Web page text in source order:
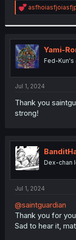
r
R
e
t
i
o
n
s
:
Yami-
Fed-Kun's
Jul 1, 2024
Thank you
strong!
Dex-chan
Jul 1, 2024
@saintguardian
Thank you for
Sad to hear it,